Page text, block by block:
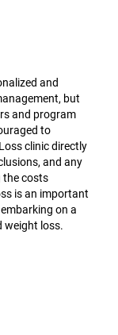
and
but
and program
to
clinic directly
and any
the costs
is an important
on a
weight loss.